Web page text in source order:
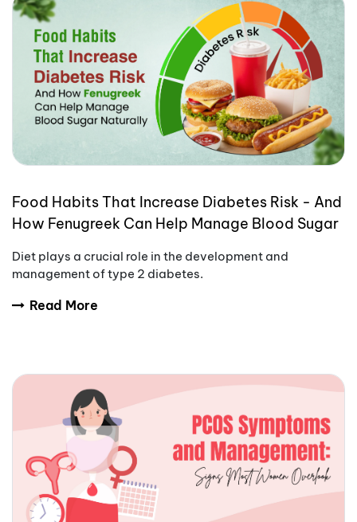
Food Habits That Increase Diabetes Risk - And
How Fenugreek Can Help Manage Blood Sugar
Diet plays a crucial role in the development and
management of type 2 diabetes.
Read More